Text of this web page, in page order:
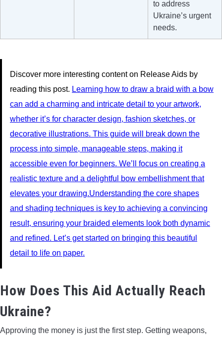
to address
Ukraine’s urgent
needs.
Discover more interesting content on Release Aids by
reading this post. Learning how to draw a braid with a bow
can add a charming and intricate detail to your artwork,
whether it’s for character design, fashion sketches, or
decorative illustrations. This guide will break down the
process into simple, manageable steps, making it
accessible even for beginners. We’ll focus on creating a
realistic texture and a delightful bow embellishment that
elevates your drawing.Understanding the core shapes
and shading techniques is key to achieving a convincing
result, ensuring your braided elements look both dynamic
and refined. Let’s get started on bringing this beautiful
detail to life on paper.
How Does This Aid Actually Reach
Ukraine?
Approving the money is just the first step. Getting weapons,